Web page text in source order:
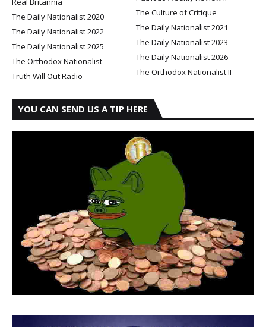
The Culture of Critique
The Daily Nationalist 2020
The Daily Nationalist 2021
The Daily Nationalist 2022
The Daily Nationalist 2023
The Daily Nationalist 2025
The Daily Nationalist 2026
The Orthodox Nationalist
The Orthodox Nationalist II
Truth Will Out Radio
YOU CAN SEND US A TIP HERE